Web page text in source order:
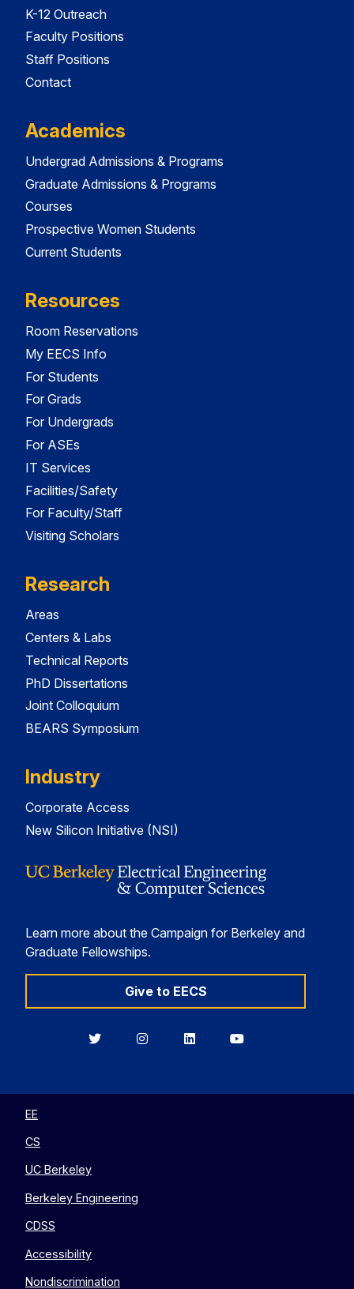
K-12 Outreach
Faculty Positions
Staff Positions
Contact
Academics
Undergrad Admissions & Programs
Graduate Admissions & Programs
Courses
Prospective Women Students
Current Students
Resources
Room Reservations
My EECS Info
For Students
For Grads
For Undergrads
For ASEs
IT Services
Facilities/Safety
For Faculty/Staff
Visiting Scholars
Research
Areas
Centers & Labs
Technical Reports
PhD Dissertations
Joint Colloquium
BEARS Symposium
Industry
Corporate Access
New Silicon Initiative (NSI)
Learn more about the Campaign for Berkeley and
Graduate Fellowships.
Give to EECS
BerkeleyBerkeleyBerkeleyBerkeley
EE
CS
UC Berkeley
Berkeley Engineering
CDSS
Accessibility
Nondiscrimination